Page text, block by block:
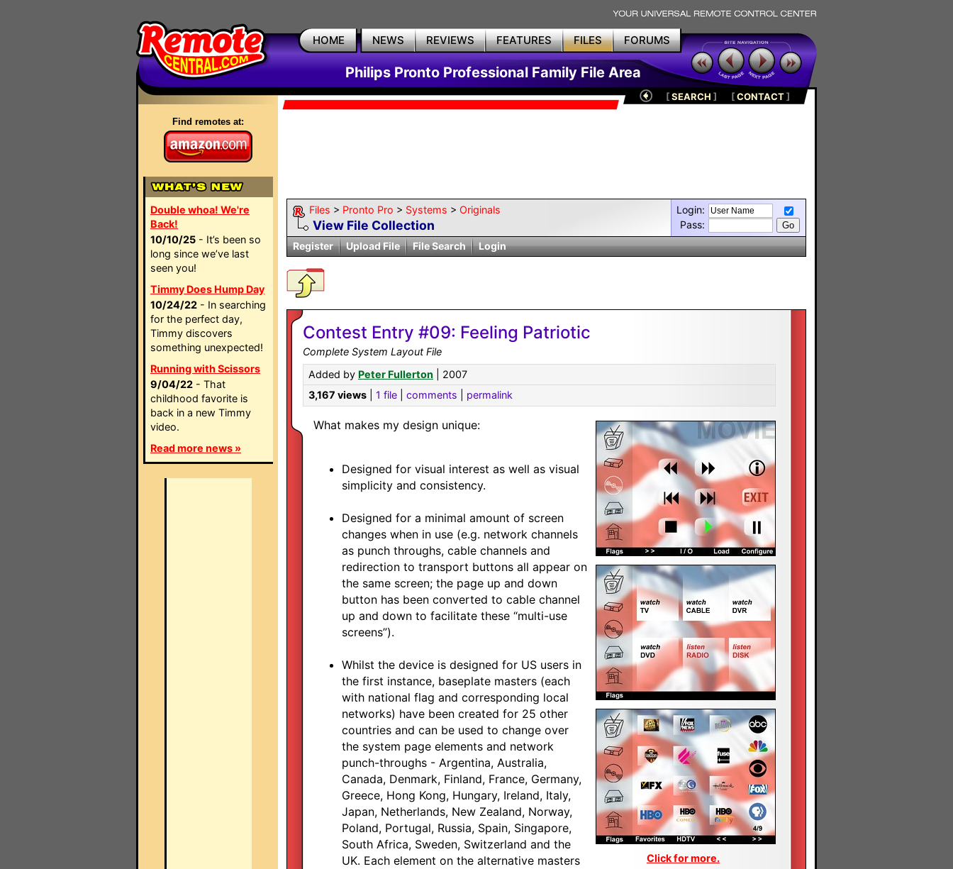
HOME NEWS REVIEWS FEATURES FILES FORUMS
Philips Pronto Professional Family File Area
Find remotes at:
Double whoa! We're
Back!
10/10/25 - It’s been so
long since we’ve last
seen you!
Timmy Does Hump Day
10/24/22 - In searching
for the perfect day,
Timmy discovers
something unexpected!
Running with Scissors
9/04/22 - That
childhood favorite is
back in a new Timmy
video.
Read more news »
[SEARCH ] [CONTACT]
Files > Pronto Pro > Systems > Originals
View File Collection
Login:
Pass:
Register
Upload File File Search Login
Contest Entry #09: Feeling Patriotic
Complete System Layout File
Added by Peter Fullerton | 2007
3,167 views
1 file comments permalink
Click for more.
What makes my design unique:
Designed for visual interest as well as visual
simplicity and consistency.
Designed for a minimal amount of screen
changes when in use (e.g. network channels
as punch throughs, cable channels and
redirection to transport buttons all appear on
the same screen; the page up and down
button has been converted to cable channel
up and down to facilitate these “multi-use
screens”).
Whilst the device is designed for US users in
the first instance, baseplate masters (each
with national flag and corresponding local
networks) have been created for 25 other
countries and can be used to change over
the system page elements and network
punch-throughs - Argentina, Australia,
Canada, Denmark, Finland, France, Germany,
Greece, Hong Kong, Hungary, Ireland, Italy,
Japan, Netherlands, New Zealand, Norway,
Poland, Portugal, Russia, Spain, Singapore,
South Africa, Sweden, Switzerland and the
UK. Each element on the alternative masters